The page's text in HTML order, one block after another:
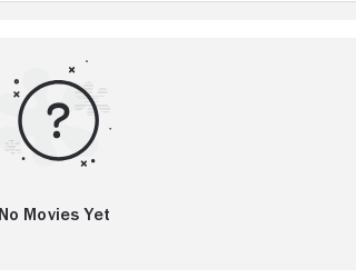
No Movies Yet